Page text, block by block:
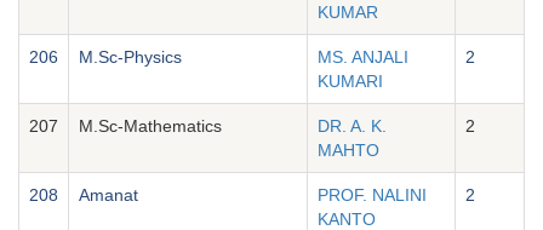
KUMAR
206 M.Sc-Physics
MS. ANJALI
KUMARI
2
207 M.Sc-Mathematics
DR. A. K.
MAHTO
2
208 Amanat
PROF. NALINI
KANTO
2